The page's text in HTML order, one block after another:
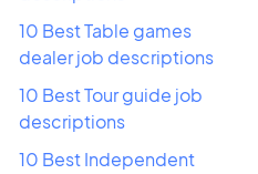
10 Best Table games
dealer job descriptions
10 Best Tour guide job
descriptions
10 Best Independent